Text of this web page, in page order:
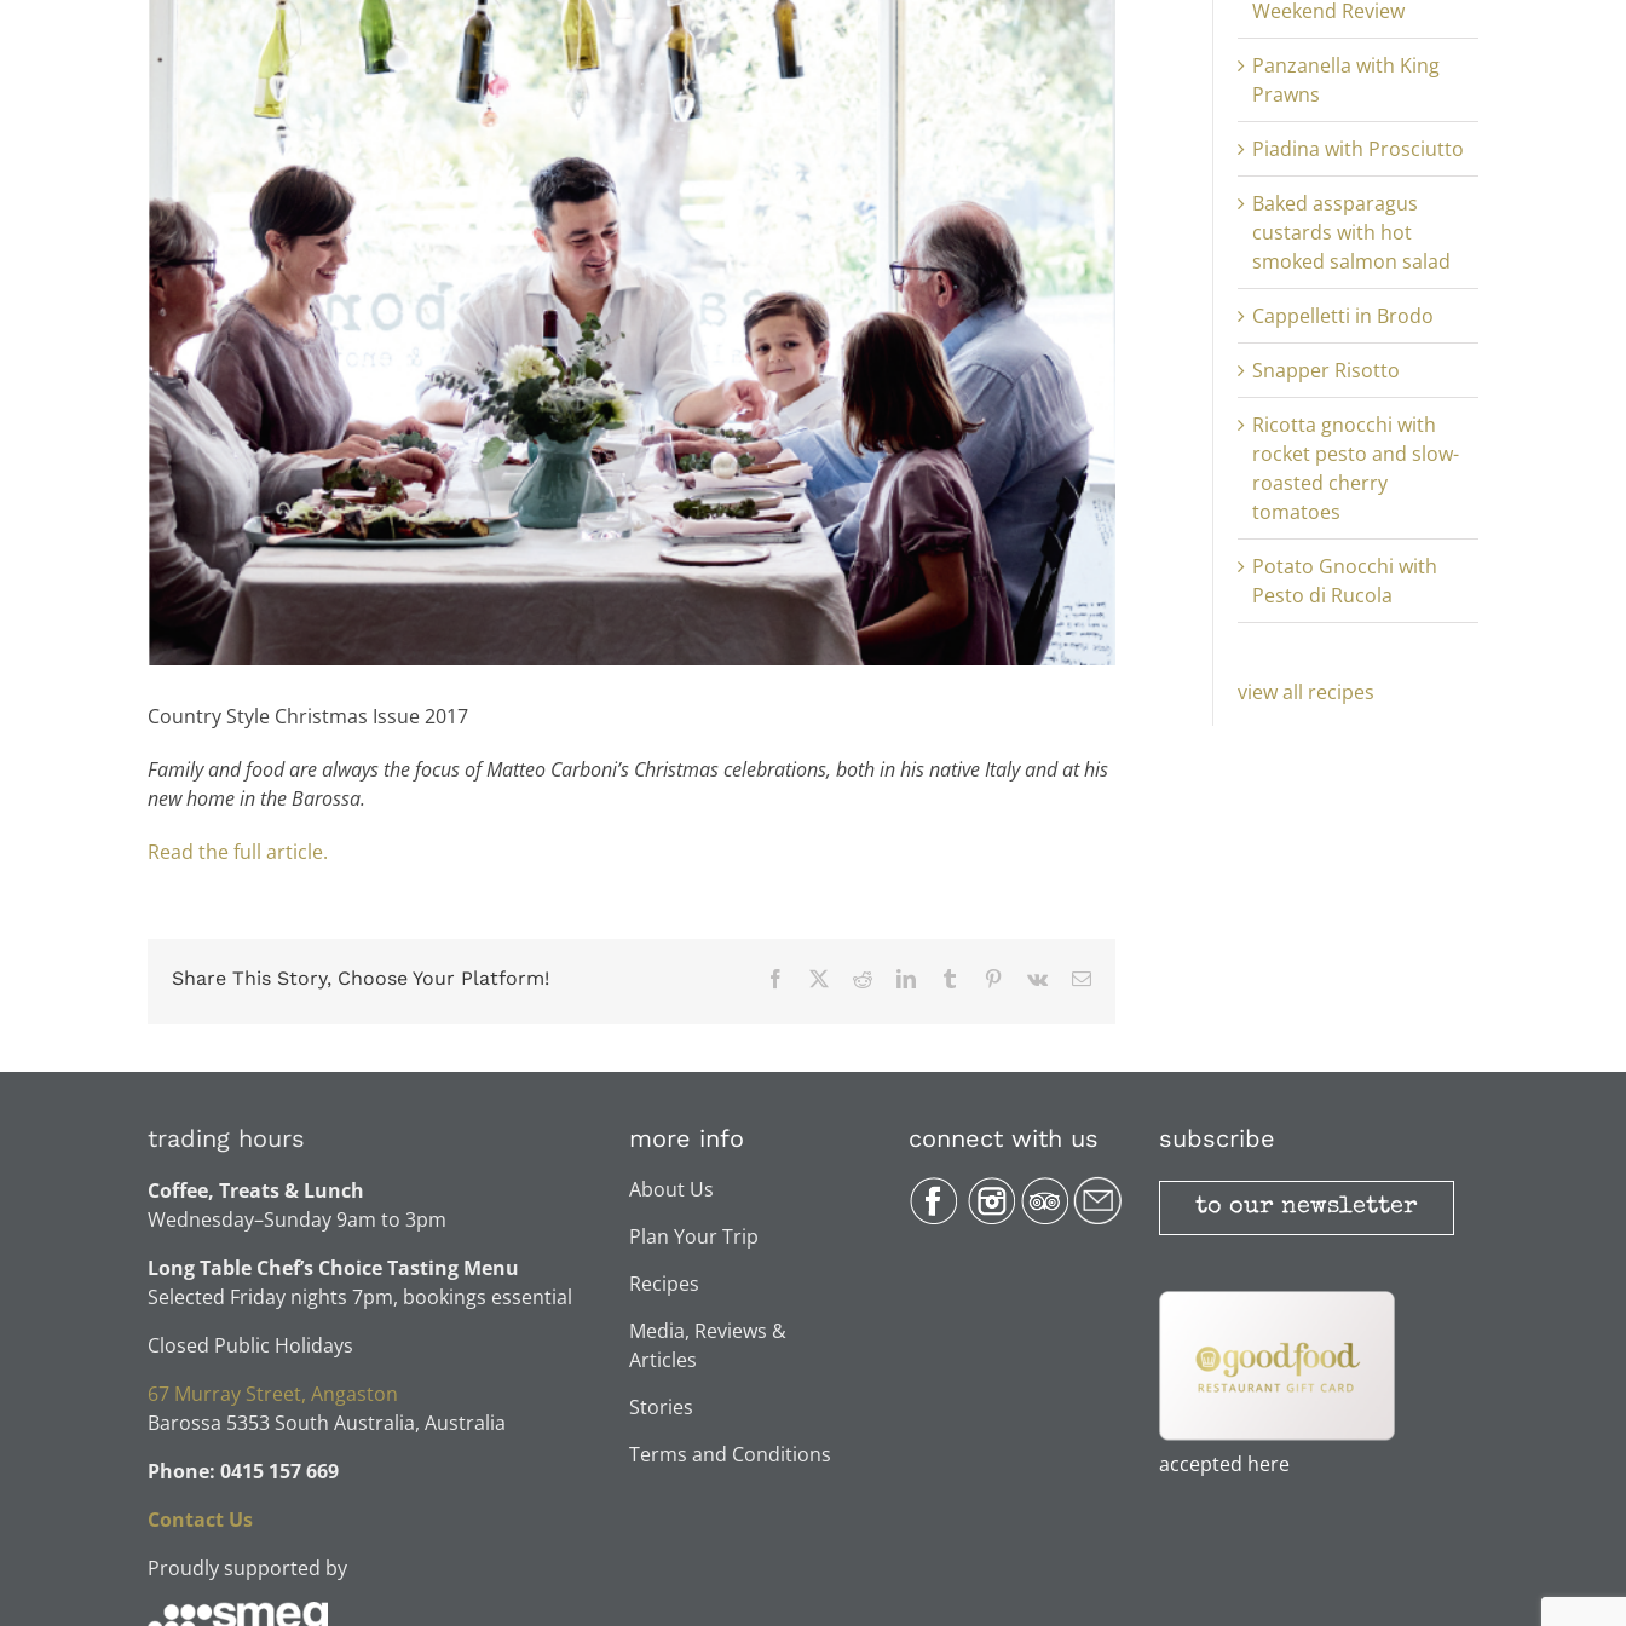
Country Style Christmas Issue 2017
Family and food are always the focus of Matteo Carboni’s Christmas celebrations, both in his native Italy and at his
new home in the Barossa.
Read the full article.
Share This Story, Choose Your Platform! Facebook RedditLinkedInTumblr Pinterest
Vk Email
Weekend Review
Panzanella with King
Prawns
Piadina with Prosciutto
Baked assparagus
custards with hot
smoked salmon salad
Cappelletti in Brodo
Snapper Risotto
Ricotta gnocchi with
rocket pesto and slow-
roasted cherry
tomatoes
Potato Gnocchi with
Pesto di Rucola
view all recipes
trading hours
Coffee, Treats & Lunch
Wednesday–Sunday 9am to 3pm
Long Table Chef’s Choice Tasting Menu
Selected Friday nights 7pm, bookings essential
Closed Public Holidays
67 Murray Street, Angaston
Barossa 5353 South Australia, Australia
Phone: 0415 157 669
Contact Us
Proudly supported by
more info
About Us
Plan Your Trip
Recipes
Media, Reviews &
Articles
Stories
Terms and Conditions
connect with us subscribe
to our newsletter
accepted here